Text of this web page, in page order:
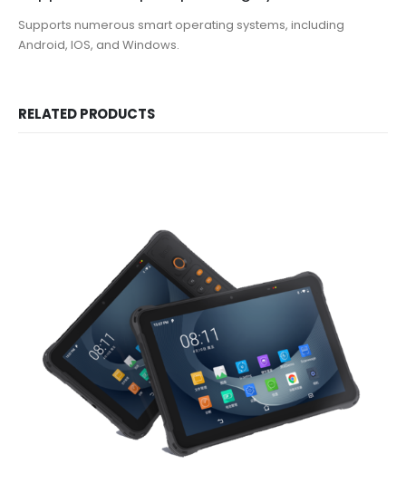
Supports numerous smart operating systems, including
Android, IOS, and Windows.
RELATED PRODUCTS